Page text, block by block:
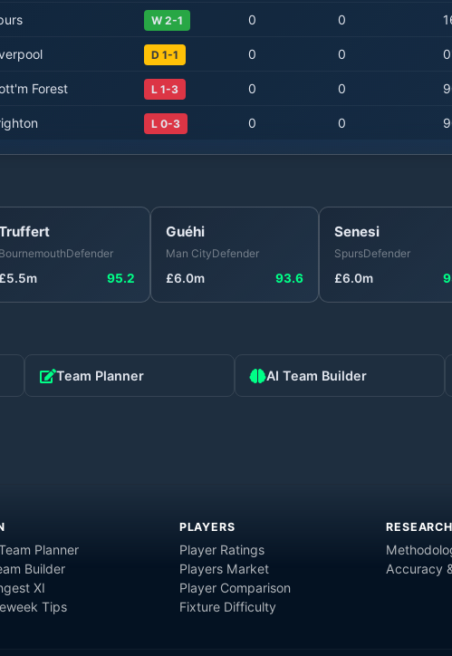
W 2-1 0 0
D 1-1 0 0 0
Forest L 1-3 0 0
L 0-3 0 0
BournemouthDefender
£5.5m 95.2
Guéhi
Man CityDefender
£6.0m 93.6
Senesi
SpursDefender
£6.0m
Team Planner AI Team Builder
Planner
Builder
XI
Tips
PLAYERS
Player Ratings
Players Market
Player Comparison
Fixture Difficulty
RESEARCH
Accuracy